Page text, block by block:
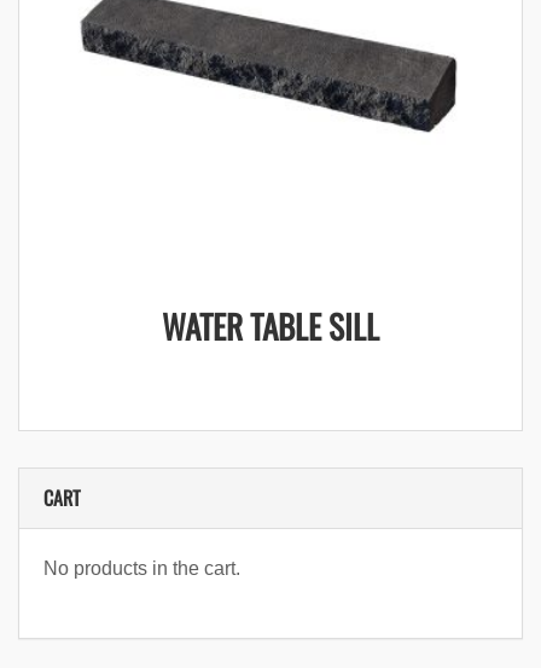
WATER TABLE SILL
CART
No products in the cart.